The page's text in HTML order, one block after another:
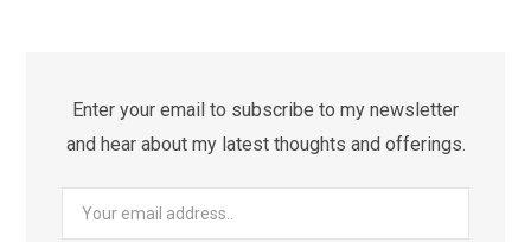
Enter your email to subscribe to my newsletter
and hear about my latest thoughts and offerings.